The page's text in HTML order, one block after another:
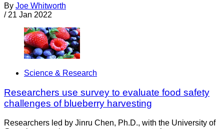
By Joe Whitworth
/ 21 Jan 2022
Science & Research
Researchers use survey to evaluate food safety
challenges of blueberry harvesting
Researchers led by Jinru Chen, Ph.D., with the University of